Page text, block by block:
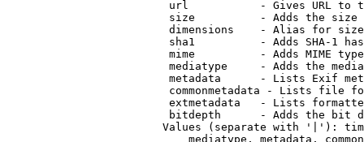
url           - Gives URL to
size          - Adds the
                         dimensions    - Alias for size
sha1          - Adds SHA-1
mime          - Adds MIME
mediatype     - Adds the
metadata      - Lists Exif
commonmetadata - Lists file
extmetadata   - Lists
bitdepth      - Adds the bit
Values (separate with '|'):
mediatype, metadata,